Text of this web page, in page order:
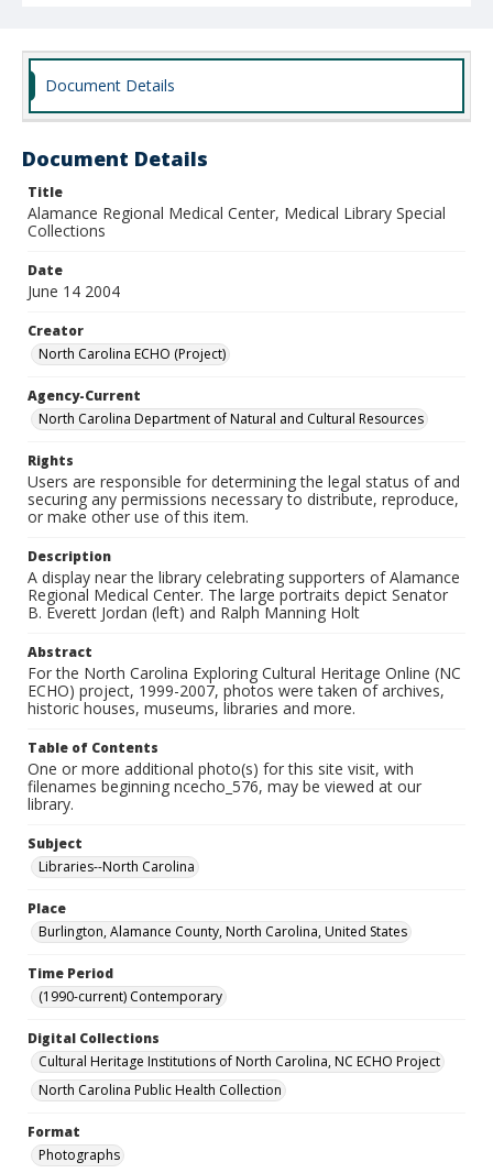
Document Details
Document Details
Title
Alamance Regional Medical Center, Medical Library Special
Collections
Date
June 14 2004
Creator
North Carolina ECHO (Project)
Agency-Current
North Carolina Department of Natural and Cultural Resources
Rights
Users are responsible for determining the legal status of and
securing any permissions necessary to distribute, reproduce,
or make other use of this item.
Description
A display near the library celebrating supporters of Alamance
Regional Medical Center. The large portraits depict Senator
B. Everett Jordan (left) and Ralph Manning Holt
Abstract
For the North Carolina Exploring Cultural Heritage Online (NC
ECHO) project, 1999-2007, photos were taken of archives,
historic houses, museums, libraries and more.
Table of Contents
One or more additional photo(s) for this site visit, with
filenames beginning ncecho_576, may be viewed at our
library.
Subject
Libraries--North Carolina
Place
Burlington, Alamance County, North Carolina, United States
Time Period
(1990-current) Contemporary
Digital Collections
Cultural Heritage Institutions of North Carolina, NC ECHO Project
North Carolina Public Health Collection
Format
Photographs